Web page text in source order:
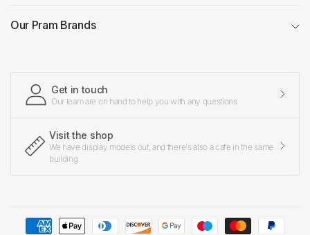
Our Pram Brands
Get in touch
Our team are on hand to help you with any questions
Visit the shop
We have display models out, and there's also a cafe in the same
building